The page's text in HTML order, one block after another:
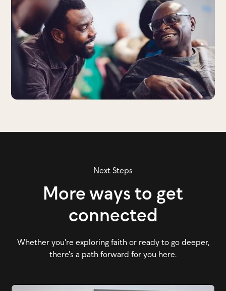
Next Steps
More ways to get
connected
Whether you're exploring faith or ready to go deeper,
there's a path forward for you here.